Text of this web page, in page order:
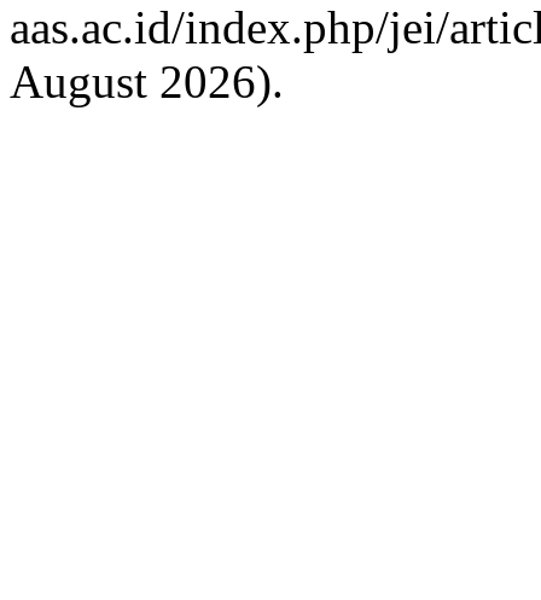
aas.ac.id/index.php/jei/
August 2026).